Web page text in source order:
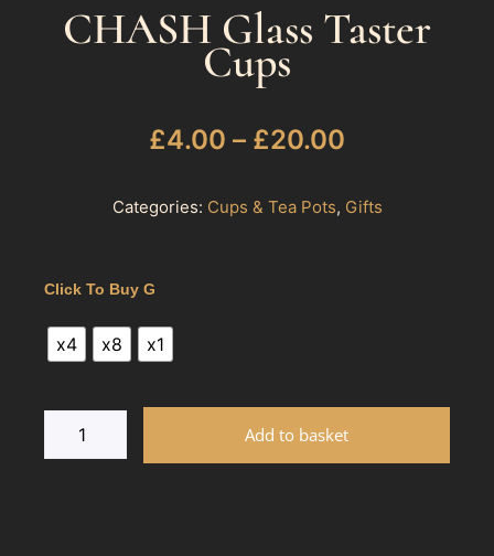
CHASH Glass Taster
Cups
£4.00 – £20.00
Categories: Cups & Tea Pots, Gifts
Click To Buy G
x4 x8 x1
Add to basket